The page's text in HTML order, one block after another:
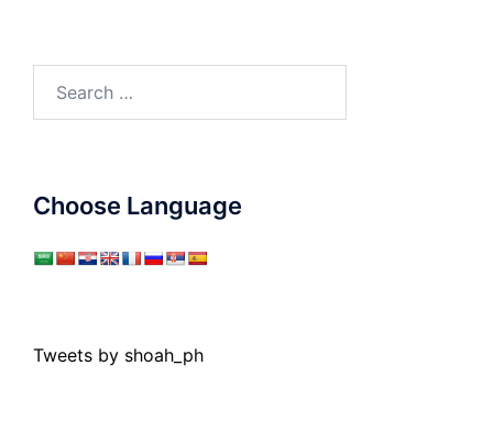
Choose Language
Tweets by shoah_ph